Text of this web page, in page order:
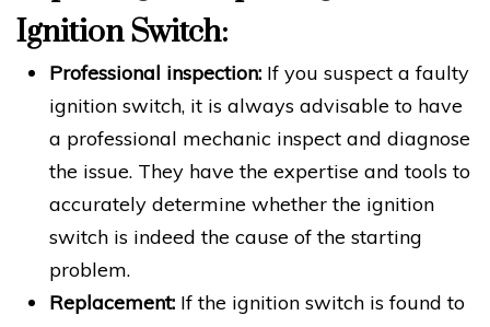
Ignition Switch:
Professional inspection: If you suspect a faulty
ignition switch, it is always advisable to have
a professional mechanic inspect and diagnose
the issue. They have the expertise and tools to
accurately determine whether the ignition
switch is indeed the cause of the starting
problem.
Replacement: If the ignition switch is found to